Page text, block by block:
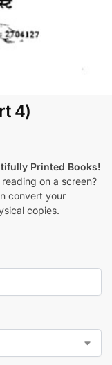
4)
Printed Books!
on a screen?
convert your
copies.